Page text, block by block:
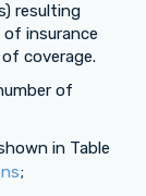
resulting
insurance
coverage.
of
in Table
;